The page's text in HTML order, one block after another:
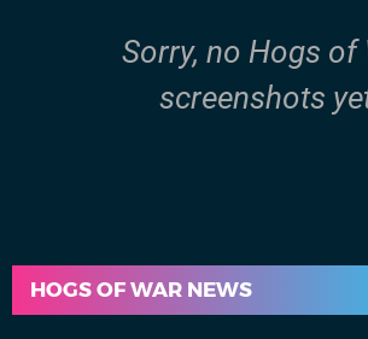
Sorry, no Hogs of
screenshots
HOGS OF WAR NEWS